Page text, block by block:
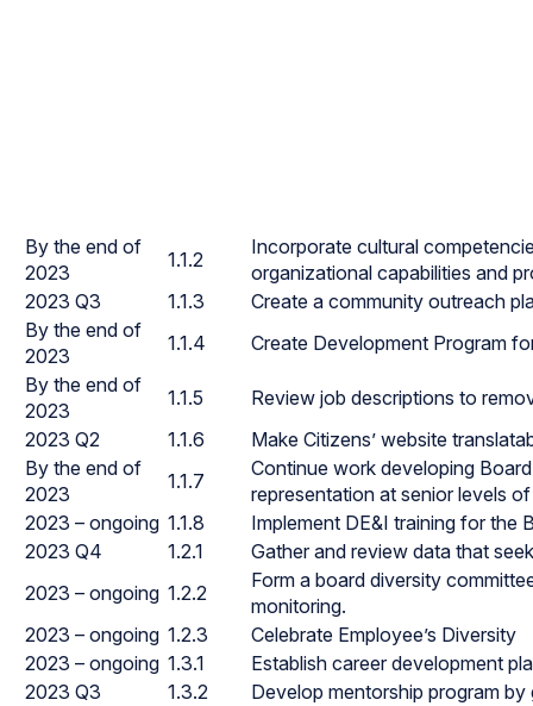
By the end of
2023
1.1.2
Incorporate cultural
organizational capabilities and
2023 Q3
1.1.3
Create a community outreach
By the end of
2023
1.1.4
Create Development Program
By the end of
2023
1.1.5
Review job descriptions to
2023 Q2
1.1.6
Make Citizens’ website
By the end of
2023
1.1.7
Continue work developing
representation at senior levels
2023 – ongoing 1.1.8
Implement DE&I training for the
2023 Q4
1.2.1
Gather and review data that
2023 – ongoing 1.2.2
Form a board diversity
monitoring.
2023 – ongoing 1.2.3
Celebrate Employee’s Diversity
2023 – ongoing 1.3.1
Establish career development
2023 Q3
1.3.2
Develop mentorship program